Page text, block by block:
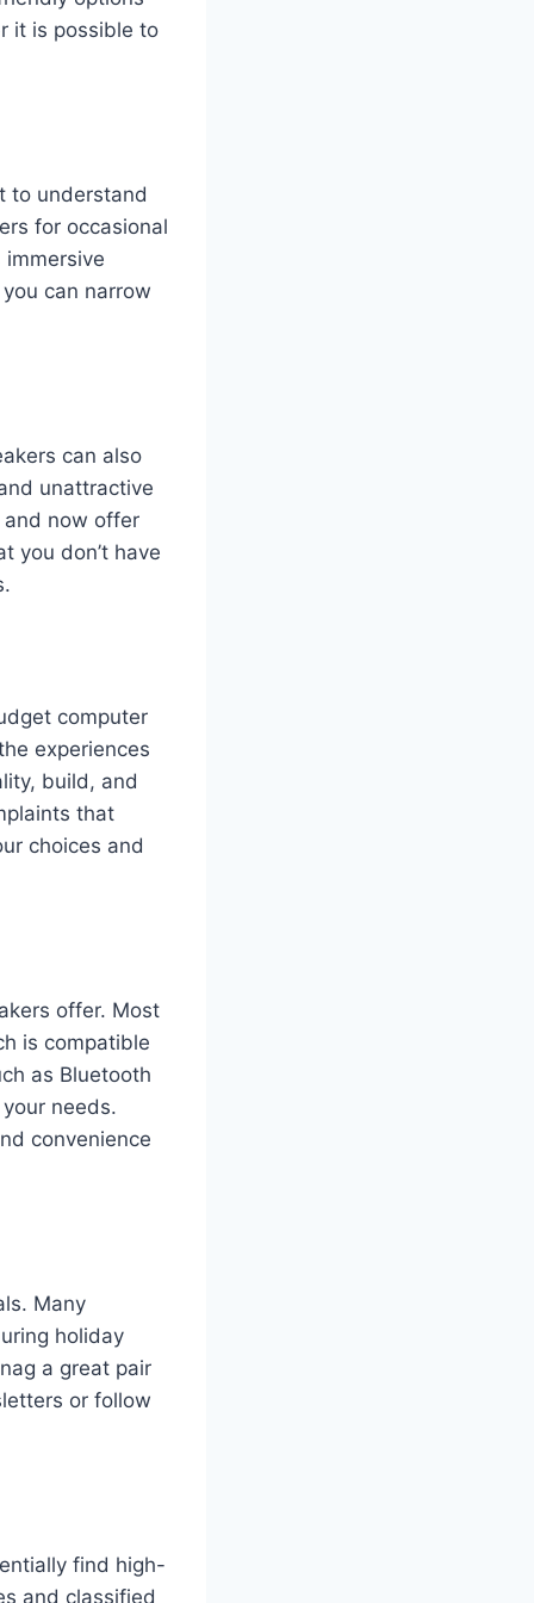
it is possible to
to understand
for occasional
can narrow
can also
unattractive
and now offer
you don’t have
computer
experiences
build, and
that
choices and
offer. Most
is compatible
as Bluetooth
needs.
convenience
Many
holiday
a great pair
or follow
find high-
and classified